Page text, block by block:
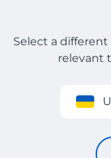
Sign up
Select a
relevant
Store Catalog